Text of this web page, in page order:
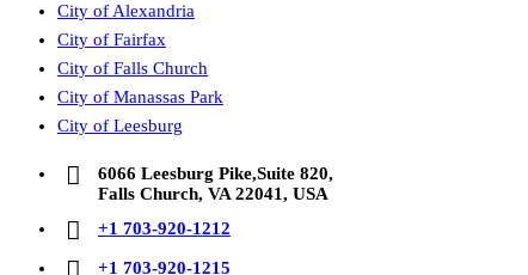
City of Alexandria
City of Fairfax
City of Falls Church
City of Manassas Park
City of Leesburg
6066 Leesburg Pike,Suite 820,
Falls Church, VA 22041, USA
+1 703-920-1212
+1 703-920-1215